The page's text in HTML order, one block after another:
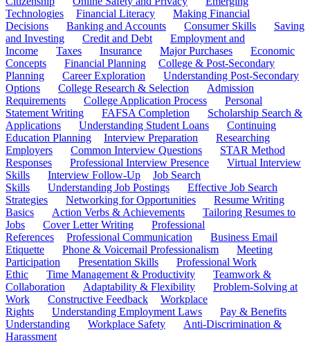
Technologies
Financial Literacy
Making Financial
Decisions
Banking and Accounts Consumer Skills
Saving
and Investing
Credit and Debt
Employment and
Income
Taxes Insurance Major Purchases
Economic
Concepts
Financial Planning
College & Post-Secondary
Planning
Career Exploration
Understanding Post-Secondary
Options
College Research & Selection
Admission
Requirements
College Application Process
Personal
Statement Writing
FAFSA Completion
Scholarship Search &
Applications
Understanding Student Loans
Continuing
Education Planning
Interview Preparation
Researching
Employers
Common Interview Questions
STAR Method
Responses
Professional Interview Presence
Virtual Interview
Skills
Interview Follow-Up
Job Search
Skills
Understanding Job Postings
Effective Job Search
Strategies
Networking for Opportunities
Resume Writing
Basics
Action Verbs & Achievements
Tailoring Resumes to
Jobs
Cover Letter Writing
Professional
References
Professional Communication
Business Email
Etiquette
Phone & Voicemail Professionalism
Meeting
Participation
Presentation Skills
Professional Work
Ethic
Time Management & Productivity
Teamwork &
Collaboration
Adaptability & Flexibility
Problem-Solving at
Work
Constructive Feedback
Workplace
Rights
Understanding Employment Laws
Pay & Benefits
Understanding
Workplace Safety
Anti-Discrimination &
Harassment